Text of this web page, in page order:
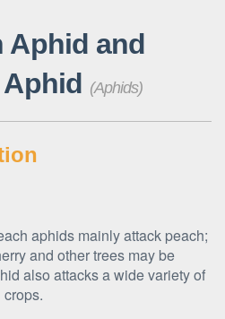
Aphid and
Aphid (Aphids)
aphids mainly attack peach;
and other trees may be
also attacks a wide variety of